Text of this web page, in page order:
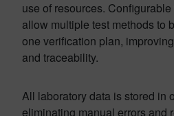
use of resources.
allow multiple test methods to
one verification plan,
and traceability.
All laboratory data is stored in
eliminating manual errors and